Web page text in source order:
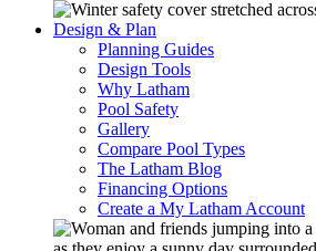
Design & Plan
Planning Guides
Design Tools
Why Latham
Pool Safety
Gallery
Compare Pool Types
The Latham Blog
Financing Options
Create a My Latham Account